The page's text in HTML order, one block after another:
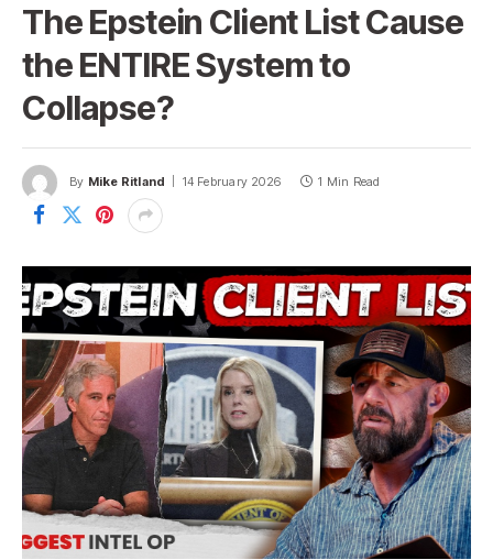
The Epstein Client List Cause
the ENTIRE System to
Collapse?
By Mike Ritland 14 February 2026 1 Min Read